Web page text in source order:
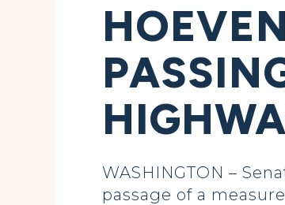
WASHINGTON –
passage of a